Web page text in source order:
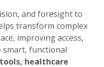
and foresight to
transform complex
improving access,
smart, functional
healthcare